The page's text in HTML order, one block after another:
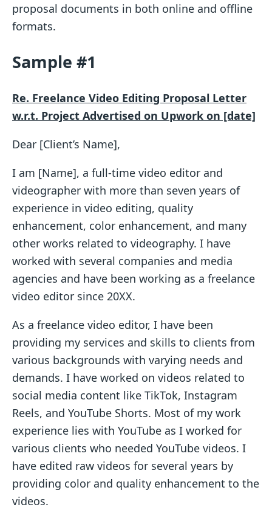
proposal documents in both online and offline
formats.
Sample #1
Re. Freelance Video Editing Proposal Letter
w.r.t. Project Advertised on Upwork on [date]
Dear [Client’s Name],
I am [Name], a full-time video editor and
videographer with more than seven years of
experience in video editing, quality
enhancement, color enhancement, and many
other works related to videography. I have
worked with several companies and media
agencies and have been working as a freelance
video editor since 20XX.
As a freelance video editor, I have been
providing my services and skills to clients from
various backgrounds with varying needs and
demands. I have worked on videos related to
social media content like TikTok, Instagram
Reels, and YouTube Shorts. Most of my work
experience lies with YouTube as I worked for
various clients who needed YouTube videos. I
have edited raw videos for several years by
providing color and quality enhancement to the
videos.